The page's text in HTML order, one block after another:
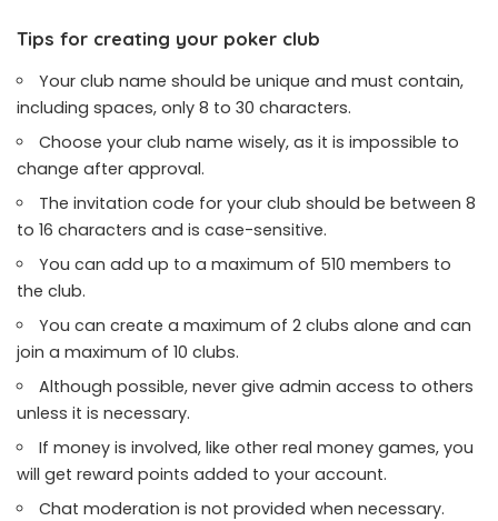
Tips for creating your poker club
Your club name should be unique and must contain,
including spaces, only 8 to 30 characters.
Choose your club name wisely, as it is impossible to
change after approval.
The invitation code for your club should be between 8
to 16 characters and is case-sensitive.
You can add up to a maximum of 510 members to
the club.
You can create a maximum of 2 clubs alone and can
join a maximum of 10 clubs.
Although possible, never give admin access to others
unless it is necessary.
If money is involved, like other real money games, you
will get reward points added to your account.
Chat moderation is not provided when necessary.